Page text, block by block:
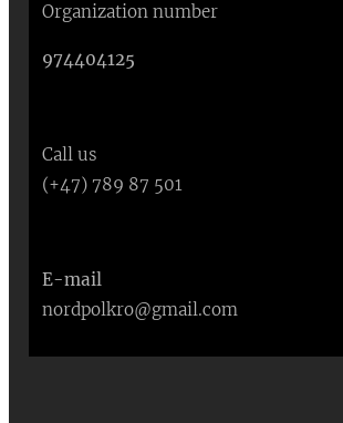
Organization number
974404125
Call us
(+47) 789 87 501
E-mail
nordpolkro@gmail.com